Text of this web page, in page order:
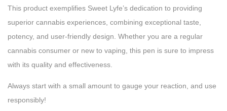
This product exemplifies Sweet Lyfe’s dedication to providing
superior cannabis experiences, combining exceptional taste,
potency, and user-friendly design. Whether you are a regular
cannabis consumer or new to vaping, this pen is sure to impress
with its quality and effectiveness.
Always start with a small amount to gauge your reaction, and use
responsibly!